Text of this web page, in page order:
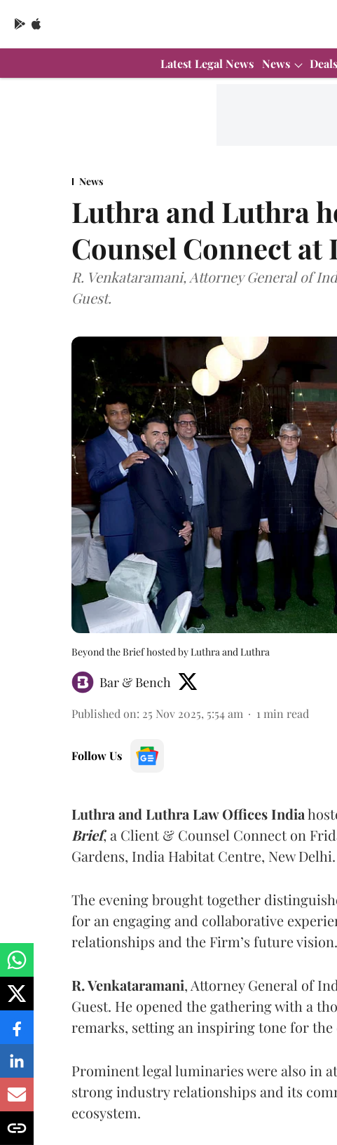
Latest Legal News News
News
Luthra and Luthra
Counsel Connect
R. Venkataramani, Attorney General of
Guest.
Beyond the Brief hosted by Luthra and Luthra
Bar & Bench
Published on: 25 Nov 2025, 5:54 am 1 min read
Follow Us
Luthra and Luthra Law Offices India
Brief, a Client & Counsel Connect on
Gardens, India Habitat Centre, New Delhi.
The evening brought together
for an engaging and collaborative
relationships and the Firm’s future vision.
R. Venkataramani, Attorney General of
Guest. He opened the gathering with a
remarks, setting an inspiring tone for the
Prominent legal luminaries were also in
strong industry relationships and its
ecosystem.